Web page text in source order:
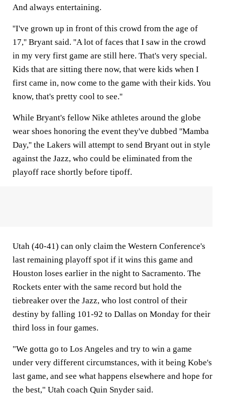
And always entertaining.
''I've grown up in front of this crowd from the age of
17,'' Bryant said. ''A lot of faces that I saw in the crowd
in my very first game are still here. That's very special.
Kids that are sitting there now, that were kids when I
first came in, now come to the game with their kids. You
know, that's pretty cool to see.''
While Bryant's fellow Nike athletes around the globe
wear shoes honoring the event they've dubbed ''Mamba
Day,'' the Lakers will attempt to send Bryant out in style
against the Jazz, who could be eliminated from the
playoff race shortly before tipoff.
Utah (40-41) can only claim the Western Conference's
last remaining playoff spot if it wins this game and
Houston loses earlier in the night to Sacramento. The
Rockets enter with the same record but hold the
tiebreaker over the Jazz, who lost control of their
destiny by falling 101-92 to Dallas on Monday for their
third loss in four games.
"We gotta go to Los Angeles and try to win a game
under very different circumstances, with it being Kobe's
last game, and see what happens elsewhere and hope for
the best," Utah coach Quin Snyder said.